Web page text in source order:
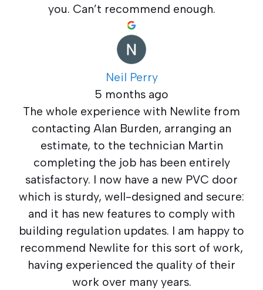
you. Can’t recommend enough.
Neil Perry
5 months ago
The whole experience with Newlite from
contacting Alan Burden, arranging an
estimate, to the technician Martin
completing the job has been entirely
satisfactory. I now have a new PVC door
which is sturdy, well-designed and secure:
and it has new features to comply with
building regulation updates. I am happy to
recommend Newlite for this sort of work,
having experienced the quality of their
work over many years.